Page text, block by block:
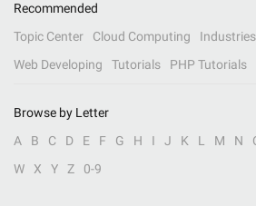
Recommended
Topic Center
Cloud Computing Industries
Web Developing
Tutorials PHP Tutorials
Browse by Letter
A
B C D E F G H I J K L M N
W
X Y Z 0-9